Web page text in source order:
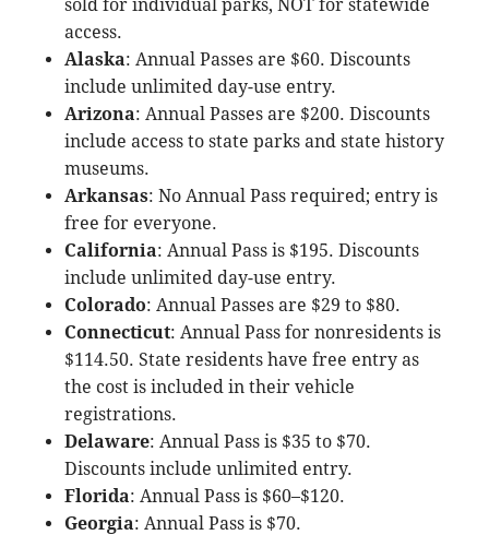
sold for individual parks, NOT for statewide
access.
Alaska: Annual Passes are $60. Discounts
include unlimited day-use entry.
Arizona: Annual Passes are $200. Discounts
include access to state parks and state history
museums.
Arkansas: No Annual Pass required; entry is
free for everyone.
California: Annual Pass is $195. Discounts
include unlimited day-use entry.
Colorado: Annual Passes are $29 to $80.
Connecticut: Annual Pass for nonresidents is
$114.50. State residents have free entry as
the cost is included in their vehicle
registrations.
Delaware: Annual Pass is $35 to $70.
Discounts include unlimited entry.
Florida: Annual Pass is $60–$120.
Georgia: Annual Pass is $70.